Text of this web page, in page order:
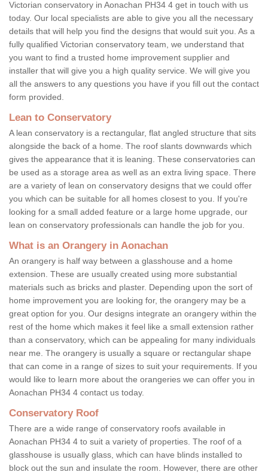
Victorian conservatory in Aonachan PH34 4 get in touch with us
today. Our local specialists are able to give you all the necessary
details that will help you find the designs that would suit you. As a
fully qualified Victorian conservatory team, we understand that
you want to find a trusted home improvement supplier and
installer that will give you a high quality service. We will give you
all the answers to any questions you have if you fill out the contact
form provided.
Lean to Conservatory
A lean conservatory is a rectangular, flat angled structure that sits
alongside the back of a home. The roof slants downwards which
gives the appearance that it is leaning. These conservatories can
be used as a storage area as well as an extra living space. There
are a variety of lean on conservatory designs that we could offer
you which can be suitable for all homes closest to you. If you're
looking for a small added feature or a large home upgrade, our
lean on conservatory professionals can handle the job for you.
What is an Orangery in Aonachan
An orangery is half way between a glasshouse and a home
extension. These are usually created using more substantial
materials such as bricks and plaster. Depending upon the sort of
home improvement you are looking for, the orangery may be a
great option for you. Our designs integrate an orangery within the
rest of the home which makes it feel like a small extension rather
than a conservatory, which can be appealing for many individuals
near me. The orangery is usually a square or rectangular shape
that can come in a range of sizes to suit your requirements. If you
would like to learn more about the orangeries we can offer you in
Aonachan PH34 4 contact us today.
Conservatory Roof
There are a wide range of conservatory roofs available in
Aonachan PH34 4 to suit a variety of properties. The roof of a
glasshouse is usually glass, which can have blinds installed to
block out the sun and insulate the room. However, there are other